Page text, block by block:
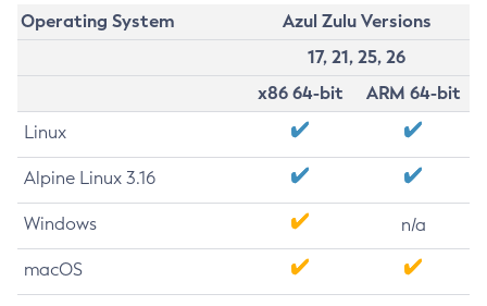
Operating System
Azul Zulu Versions
17, 21, 25, 26
x86 64-bit
ARM 64-bit
Linux
Alpine Linux 3.16
Windows n/a
macOS